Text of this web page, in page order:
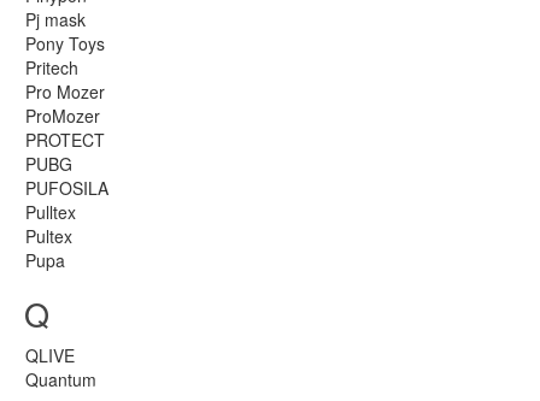
Pj mask
Pony Toys
Pritech
Pro Mozer
ProMozer
PROTECT
PUBG
PUFOSILA
Pulltex
Pultex
Pupa
Q
QLIVE
Quantum